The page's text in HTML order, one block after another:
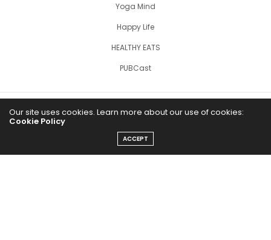
Yoga Mind
Happy Life
HEALTHY EATS
PUBCast
Our site uses cookies. Learn more about our use of cookies:
Cookie Policy
ACCEPT